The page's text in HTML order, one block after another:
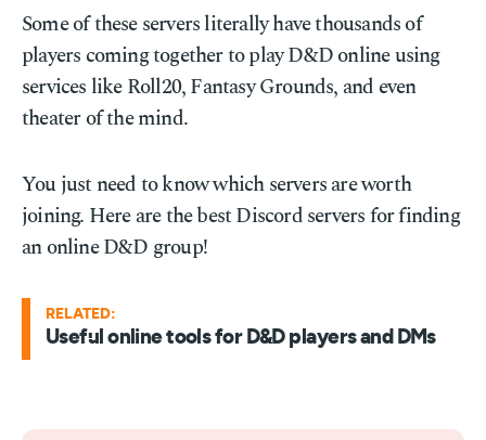
Some of these servers literally have thousands of
players coming together to play D&D online using
services like Roll20, Fantasy Grounds, and even
theater of the mind.
You just need to know which servers are worth
joining. Here are the best Discord servers for finding
an online D&D group!
RELATED:
Useful online tools for D&D players and DMs